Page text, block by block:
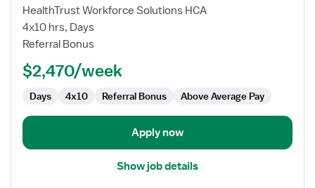
Cardiac
Cath
Lab
HealthTrust Workforce Solutions HCA
4x10 hrs, Days
Referral Bonus
$2,470/week
Days 4x10 Referral Bonus Above Average Pay
Apply now
Show job details